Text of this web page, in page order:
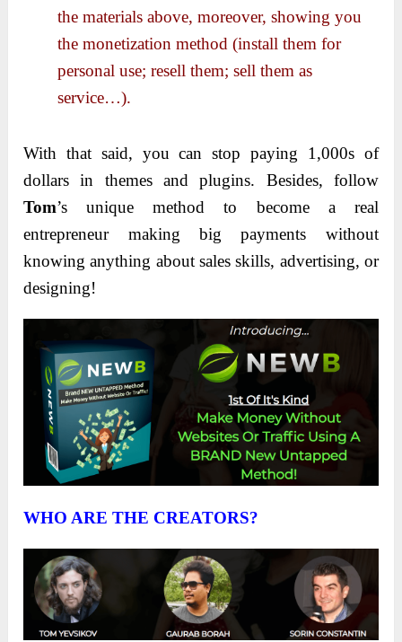
the materials above, moreover, showing you
the monetization method (install them for
personal use; resell them; sell them as
service…).
With that said, you can stop paying 1,000s of
dollars in themes and plugins. Besides, follow
Tom’s unique method to become a real
entrepreneur making big payments without
knowing anything about sales skills, advertising, or
designing!
WHO ARE THE CREATORS?